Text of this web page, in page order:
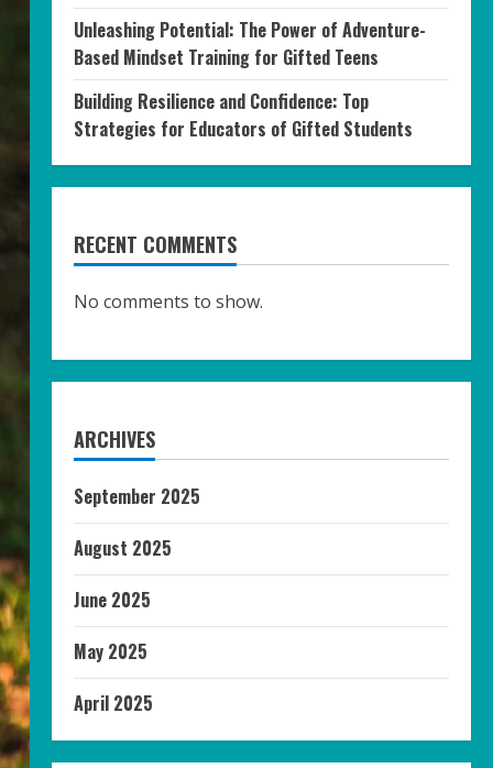
Unleashing Potential: The Power of Adventure-
Based Mindset Training for Gifted Teens
Building Resilience and Confidence: Top
Strategies for Educators of Gifted Students
RECENT COMMENTS
No comments to show.
ARCHIVES
September 2025
August 2025
June 2025
May 2025
April 2025